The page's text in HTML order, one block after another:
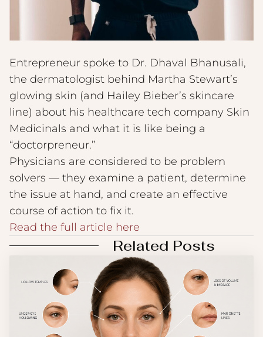
Entrepreneur spoke to Dr. Dhaval Bhanusali,
the dermatologist behind Martha Stewart’s
glowing skin (and Hailey Bieber’s skincare
line) about his healthcare tech company Skin
Medicinals and what it is like being a
“doctorpreneur.”
Physicians are considered to be problem
solvers — they examine a patient, determine
the issue at hand, and create an effective
course of action to fix it.
Read the full article here
Related Posts